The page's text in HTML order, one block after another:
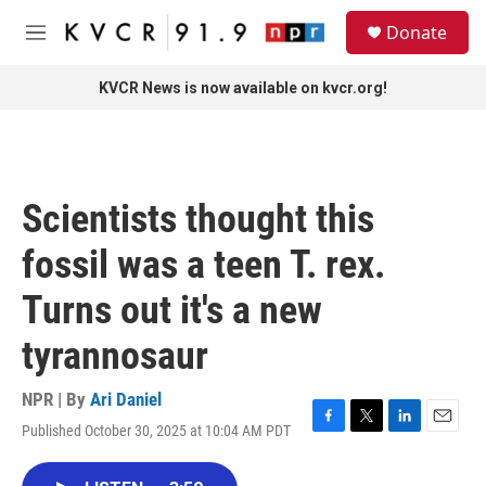
Skip to main content
M
Donate
KVCR News is now available on kvcr.org!
Scientists thought this
fossil was a teen T. rex.
Turns out it's a new
tyrannosaur
NPR | By Ari Daniel
Published October 30, 2025 at 10:04 AM PDT
F
T
L
E